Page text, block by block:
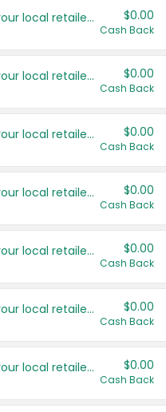
Save even more with your local retailers $0.00
Cash Back
Save even more with your local retailers $0.00
Cash Back
Save even more with your local retailers $0.00
Cash Back
Save even more with your local retailers $0.00
Cash Back
Save even more with your local retailers $0.00
Cash Back
Save even more with your local retailers $0.00
Cash Back
Save even more with your local retailers $0.00
Cash Back